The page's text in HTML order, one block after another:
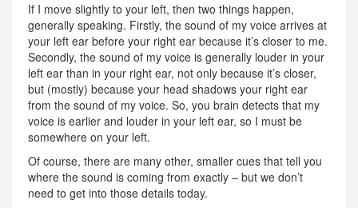
If I move slightly to your left, then two things happen,
generally speaking. Firstly, the sound of my voice arrives at
your left ear before your right ear because it’s closer to me.
Secondly, the sound of my voice is generally louder in your
left ear than in your right ear, not only because it’s closer,
but (mostly) because your head shadows your right ear
from the sound of my voice. So, you brain detects that my
voice is earlier and louder in your left ear, so I must be
somewhere on your left.
Of course, there are many other, smaller cues that tell you
where the sound is coming from exactly – but we don’t
need to get into those details today.